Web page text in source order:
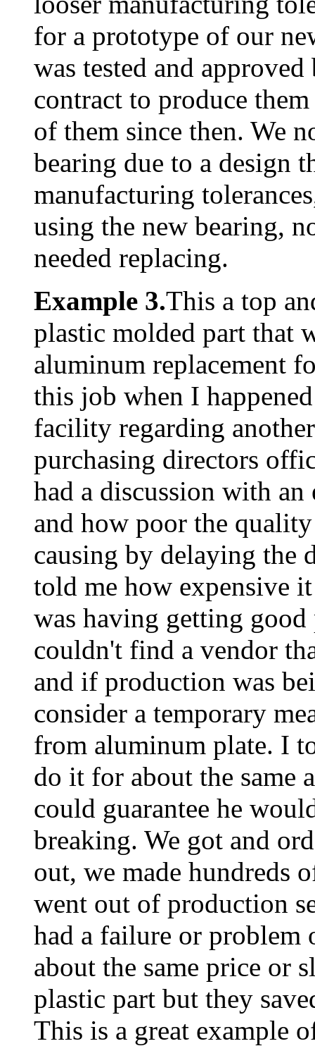
for a prototype of our
was tested and
contract to produce
of them since then. We
bearing due to a design
manufacturing
using the new bearing,
needed replacing.
Example 3.This a top
plastic molded part that
aluminum replacement
this job when I
facility regarding
purchasing directors
had a discussion with
and how poor the
causing by delaying the
told me how expensive
was having getting
couldn't find a vendor
and if production was
consider a temporary
from aluminum plate. I
do it for about the same
could guarantee he
breaking. We got and
out, we made hundreds
went out of production
had a failure or
about the same price or
plastic part but they
This is a great example